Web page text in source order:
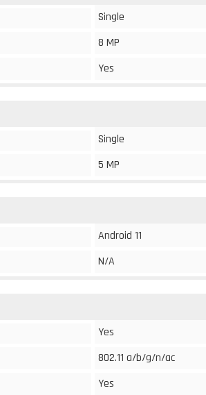
Single
8 MP
Yes
Single
5 MP
Android 11
N/A
Yes
802.11 a/b/g/n/ac
Yes